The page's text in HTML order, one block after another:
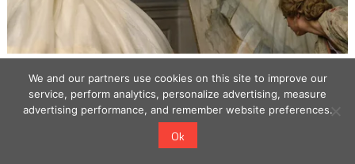
We and our partners use cookies on this site to improve our
service, perform analytics, personalize advertising, measure
advertising performance, and remember website preferences.
Ok